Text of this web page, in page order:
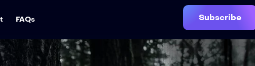
FAQs Subscribe